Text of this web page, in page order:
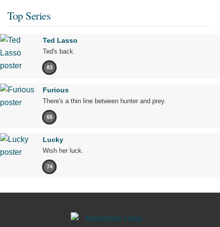
Top Series
Ted Lasso
Ted's back.
83
Furious
There's a thin line between hunter and prey.
65
Lucky
Wish her luck.
74